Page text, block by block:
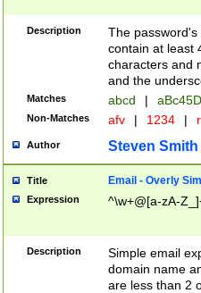
Description
The
contain at least
characters and
and the
Matches abcd |
Non-Matches afv | 1234 |
Author Steven Smith
Title Email - Overly
Expression ^\w+@[a-zA-
Description
Simple email
domain name
are less than 2